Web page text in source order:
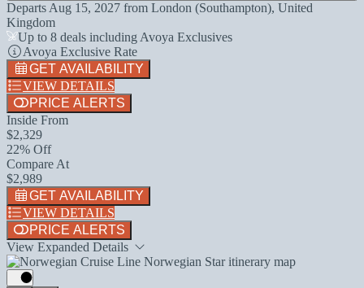
Departs Aug 15, 2027 from London (Southampton), United
Kingdom
Up to 8 deals including Avoya Exclusives
Avoya Exclusive Rate
GET AVAILABILITY
VIEW DETAILS
PRICE ALERTS
Inside From
$2,329
22% Off
Compare At
$2,989
GET AVAILABILITY
VIEW DETAILS
PRICE ALERTS
View Expanded Details